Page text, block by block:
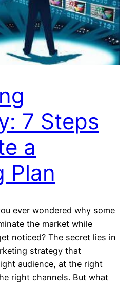
7 Steps
a
Plan
ever wondered why some
the market while
noticed? The secret lies in
strategy that
audience, at the right
right channels. But what